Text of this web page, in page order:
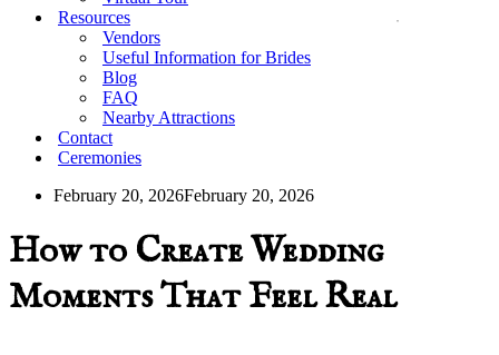
Resources
Vendors
Useful Information for Brides
Blog
FAQ
Nearby Attractions
Contact
Ceremonies
February 20, 2026February 20, 2026
How to Create Wedding
Moments That Feel Real